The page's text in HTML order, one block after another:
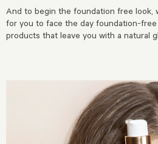
And to begin the foundation free look,
for you to face the day foundation-
products that leave you with a natural